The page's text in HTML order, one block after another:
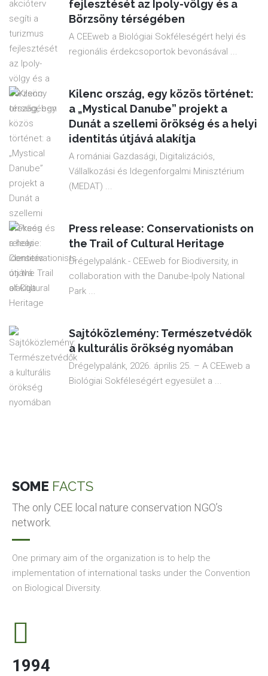
fejlesztését az Ipoly-völgy és a
Börzsöny térségében
A CEEweb a Biológiai Sokféleségért helyi és
regionális érdekcsoportok bevonásával ...
Kilenc ország, egy közös történet:
a „Mystical Danube” projekt a
Dunát a szellemi örökség és a helyi
identitás útjává alakítja
A romániai Gazdasági, Digitalizációs,
Vállalkozási és Idegenforgalmi Minisztérium
(MEDAT) ...
Press release: Conservationists on
the Trail of Cultural Heritage
Drégelypalánk.- CEEweb for Biodiversity, in
collaboration with the Danube-Ipoly National
Park ...
Sajtóközlemény: Természetvédők
a kulturális örökség nyomában
Drégelypalánk, 2026. április 25. – A CEEweb a
Biológiai Sokféleségért egyesület a ...
SOME FACTS
The only CEE local nature conservation NGO’s
network.
One primary aim of the organization is to help the
implementation of international tasks under the Convention
on Biological Diversity.
1994